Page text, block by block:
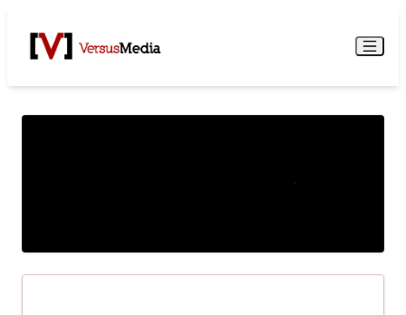
Watch Live Menu